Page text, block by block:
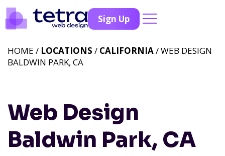
Sign Up
Web Design
Baldwin Park, CA
HOME / LOCATIONS / CALIFORNIA/ WEB DESIGN
BALDWIN PARK, CA